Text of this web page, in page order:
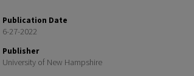
Publication Date
6-27-2022
Publisher
University of New Hampshire